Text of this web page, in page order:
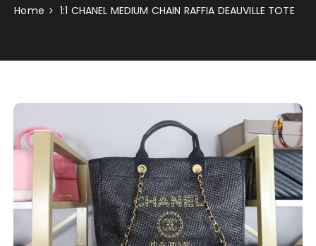
Home 1:1 CHANEL MEDIUM CHAIN RAFFIA DEAUVILLE TOTE